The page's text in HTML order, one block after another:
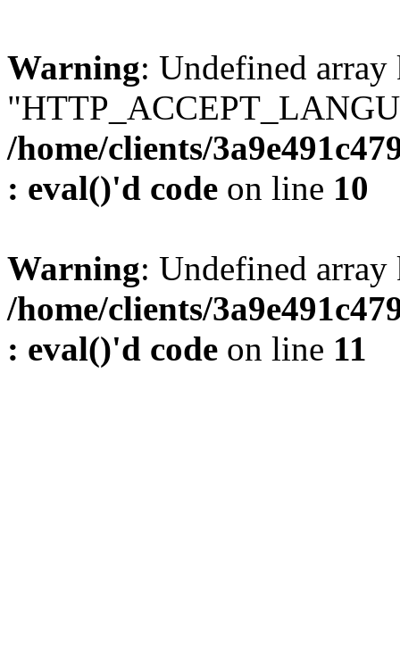
Warning: Undefined array
/home/clients/
: eval()'d code on line 10
Warning: Undefined
/home/clients/
: eval()'d code on line 11